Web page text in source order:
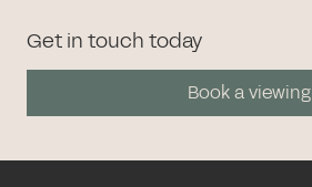
Get in touch today
Book a viewing